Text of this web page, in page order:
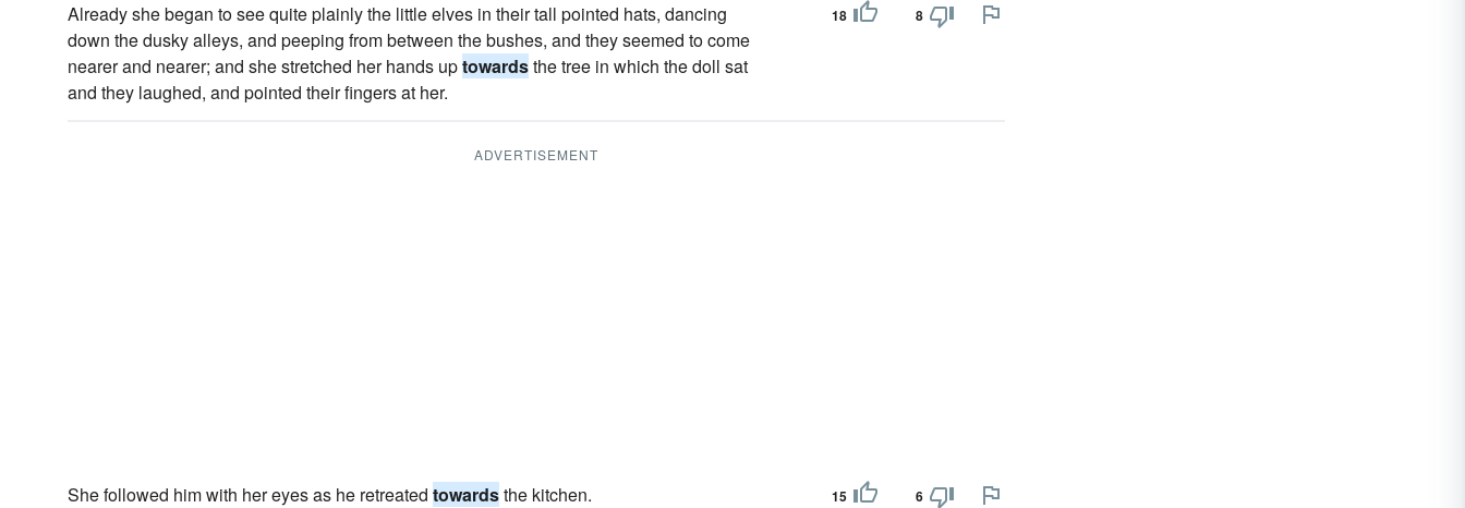
Already she began to see quite plainly the little elves in their tall pointed hats, dancing
down the dusky alleys, and peeping from between the bushes, and they seemed to come
nearer and nearer; and she stretched her hands uptowardsthe tree in which the doll sat
and they laughed, and pointed their fingers at her.
18 8
ADVERTISEMENT
She followed him with her eyes as he retreated towardsthe kitchen. 15 6